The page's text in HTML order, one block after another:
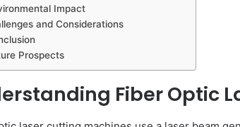
Impact
and Considerations
Prospects
Fiber Optic